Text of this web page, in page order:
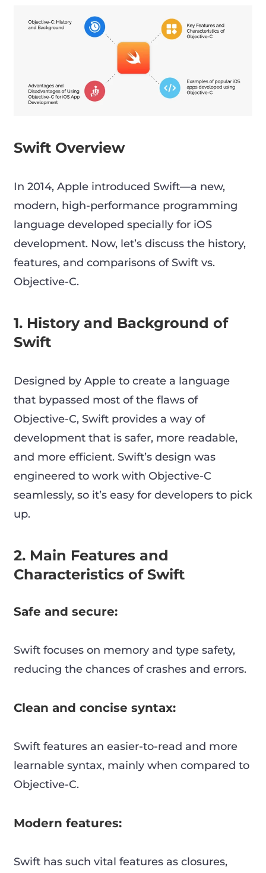
Swift Overview
In 2014, Apple introduced Swift—a new,
modern, high-performance programming
language developed specially for iOS
development. Now, let’s discuss the history,
features, and comparisons of Swift vs.
Objective-C.
1. History and Background of
Swift
Designed by Apple to create a language
that bypassed most of the flaws of
Objective-C, Swift provides a way of
development that is safer, more readable,
and more efficient. Swift’s design was
engineered to work with Objective-C
seamlessly, so it’s easy for developers to pick
up.
2. Main Features and
Characteristics of Swift
Safe and secure:
Swift focuses on memory and type safety,
reducing the chances of crashes and errors.
Clean and concise syntax:
Swift features an easier-to-read and more
learnable syntax, mainly when compared to
Objective-C.
Modern features:
Swift has such vital features as closures,